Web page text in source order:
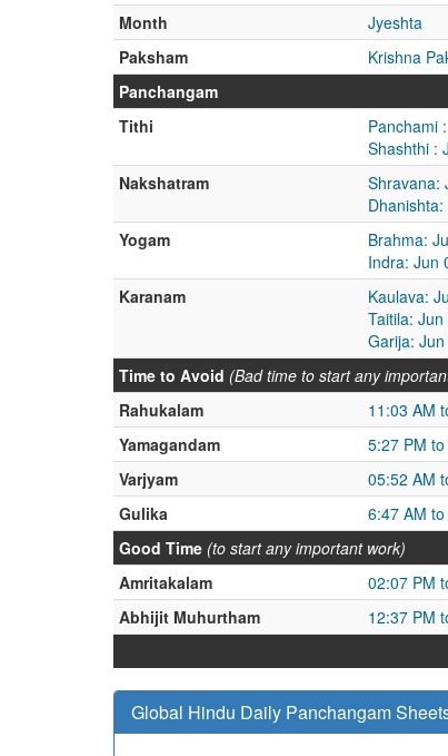
Month
Jyeshta
Paksham
Krishna
Panchangam
Tithi
Panchami
Shashthi :
Nakshatram
Shravana:
Yogam
Brahma:
Indra: Jun
Karanam
Kaulava:
Taitila:
Garija:
Time to Avoid (Bad time to start any
Rahukalam
11:03 AM
Yamagandam
5:27 PM
Varjyam
05:52 AM
Gulika
6:47 AM
Good Time (to start any important work)
Amritakalam
02:07 PM
Abhijit Muhurtham
12:37 PM
Global Hindu Daily Panchangam